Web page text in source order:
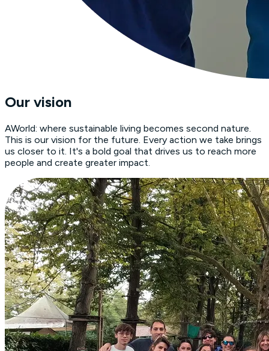
Our vision
AWorld: where sustainable living becomes second nature.
This is our vision for the future. Every action we take brings
us closer to it. It's a bold goal that drives us to reach more
people and create greater impact.